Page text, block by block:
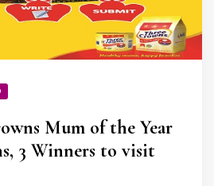
Mum of the Year
3 Winners to visit